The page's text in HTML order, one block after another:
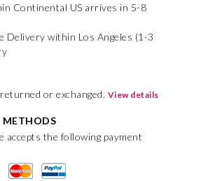
Continental US arrives in 5-8
Delivery within Los Angeles (1-3
or exchanged. View details
METHODS
accepts the following payment